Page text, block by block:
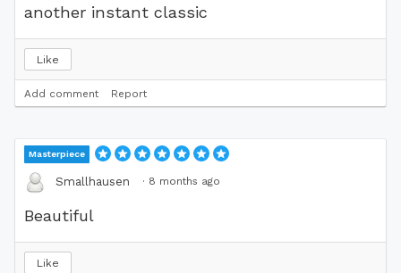
another instant classic
Like
Add comment Report
Masterpiece
Smallhausen · 8 months ago
Beautiful
Like